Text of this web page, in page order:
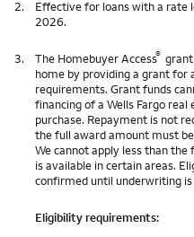
2.
Effective for loans with a rate
2026.
3. The Homebuyer Access®
home by providing a grant for
requirements. Grant funds
financing of a Wells Fargo
purchase. Repayment is not
the full award amount must
We cannot apply less than
is available in certain areas.
confirmed until underwriting
Eligibility requirements: